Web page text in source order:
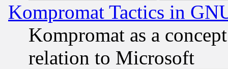
Kompromat Tactics in
Kompromat as a
relation to Microsoft